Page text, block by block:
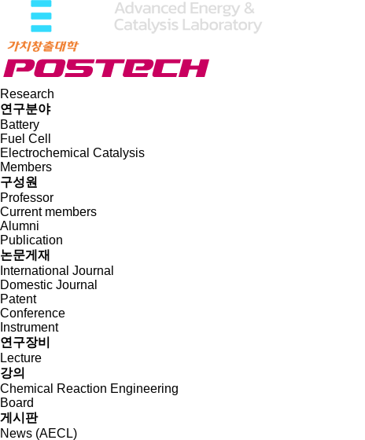
Research
연구분야
Battery
Fuel Cell
Electrochemical Catalysis
Members
구성원
Professor
Current members
Alumni
Publication
논문게재
International Journal
Domestic Journal
Patent
Conference
Instrument
연구장비
Lecture
강의
Chemical Reaction Engineering
Board
게시판
News (AECL)